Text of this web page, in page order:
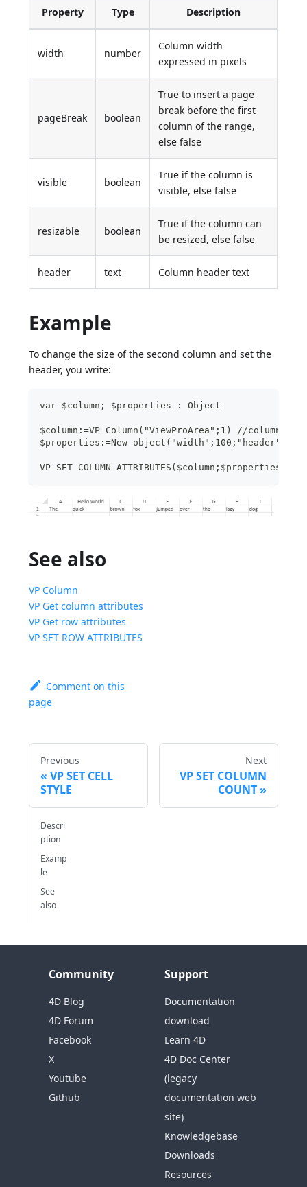
Property Type Description
width number
Column width
expressed in pixels
pageBreak boolean
True to insert a page
break before the first
column of the range,
else false
visible boolean
True if the column is
visible, else false
resizable boolean
True if the column can
be resized, else false
header text Column header text
Example
To change the size of the second column and set the
header, you write:
var $column; $properties : Object
$column:=VP Column("ViewProArea";1) //column B
$properties:=New
VP SET COLUMN ATTRIBUTES($column;$properties)
See also
VP Column
VP Get column attributes
VP Get row attributes
VP SET ROW ATTRIBUTES
Comment on this
page
Previous
VP SET CELL
STYLE
Next
VP SET COLUMN
COUNT
Descri
ption
Examp
le
See
also
Community
4D Blog
4D Forum
Facebook
X
Youtube
Github
Support
Documentation
download
Learn 4D
4D Doc Center
(legacy
documentation web
site)
Knowledgebase
Downloads
Resources